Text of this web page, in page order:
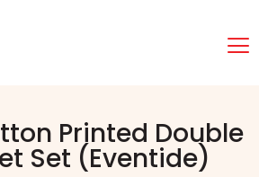
Printed Double
Set (Eventide)